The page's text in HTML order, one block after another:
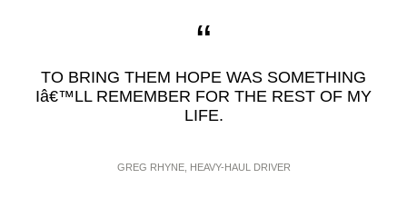
TO BRING THEM HOPE WAS SOMETHING
Iâ€™LL REMEMBER FOR THE REST OF MY
LIFE.
GREG RHYNE, HEAVY-HAUL DRIVER